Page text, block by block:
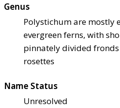
Genus
Polystichum are mostly
evergreen ferns, with
pinnately divided
rosettes
Name Status
Unresolved